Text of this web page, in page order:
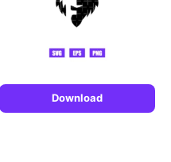
Download